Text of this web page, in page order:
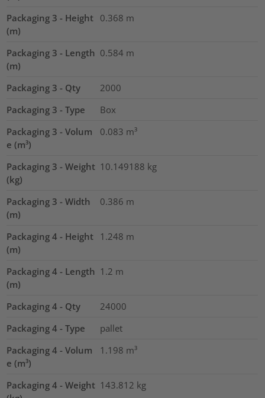
Packaging 3 - Height
(m)
0.368 m
Packaging 3 - Length
(m)
0.584 m
Packaging 3 - Qty
2000
Packaging 3 - Type
Box
Packaging 3 - Volum
e (m³)
0.083 m³
Packaging 3 - Weight
(kg)
10.149188 kg
Packaging 3 - Width
(m)
0.386 m
Packaging 4 - Height
(m)
1.248 m
Packaging 4 - Length
(m)
1.2 m
Packaging 4 - Qty
24000
Packaging 4 - Type
pallet
Packaging 4 - Volum
e (m³)
1.198 m³
Packaging 4 - Weight 143.812 kg